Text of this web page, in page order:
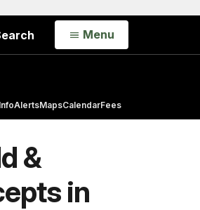
Open
Menu
InfoAlertsMapsCalendarFees
&
in